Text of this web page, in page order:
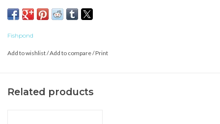
Fishpond
Add to wishlist/Add to compare/Print
Related products